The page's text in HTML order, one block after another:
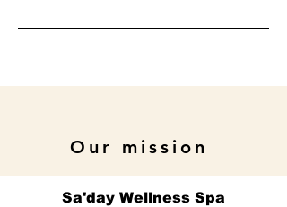
Our mission
Sa'day Wellness Spa